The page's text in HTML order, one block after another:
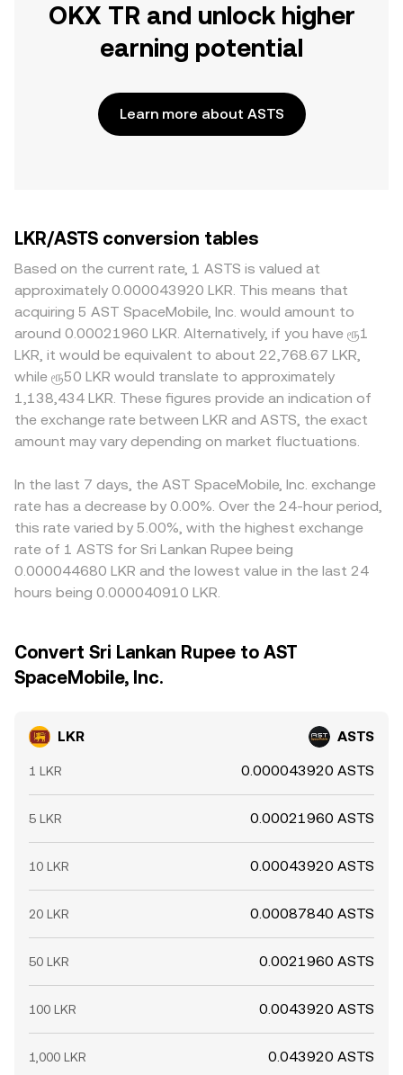
OKX TR and unlock higher
earning potential
Learn more about ASTS
LKR/ASTS conversion tables
Based on the current rate, 1 ASTS is valued at
approximately 0.000043920 LKR. This means that
acquiring 5 AST SpaceMobile, Inc. would amount to
around 0.00021960 LKR. Alternatively, if you have ரூ1
LKR, it would be equivalent to about 22,768.67 LKR,
while ரூ50 LKR would translate to approximately
1,138,434 LKR. These figures provide an indication of
the exchange rate between LKR and ASTS, the exact
amount may vary depending on market fluctuations.
In the last 7 days, the AST SpaceMobile, Inc. exchange
rate has a decrease by 0.00%. Over the 24-hour period,
this rate varied by 5.00%, with the highest exchange
rate of 1 ASTS for Sri Lankan Rupee being
0.000044680 LKR and the lowest value in the last 24
hours being 0.000040910 LKR.
Convert Sri Lankan Rupee to AST
SpaceMobile, Inc.
LKR ASTS
1 LKR 0.000043920 ASTS
5 LKR 0.00021960 ASTS
10 LKR 0.00043920 ASTS
20 LKR 0.00087840 ASTS
50 LKR 0.0021960 ASTS
100 LKR 0.0043920 ASTS
1,000 LKR 0.043920 ASTS